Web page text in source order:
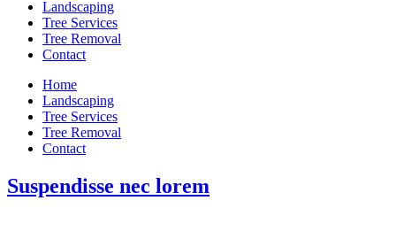
Landscaping
Tree Services
Tree Removal
Contact
Home
Landscaping
Tree Services
Tree Removal
Contact
Suspendisse nec lorem